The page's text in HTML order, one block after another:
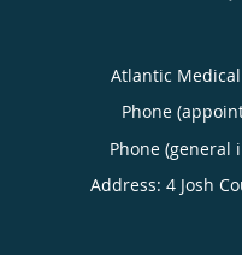
Atlantic Medical
Phone
Phone (general
Address: 4 Josh